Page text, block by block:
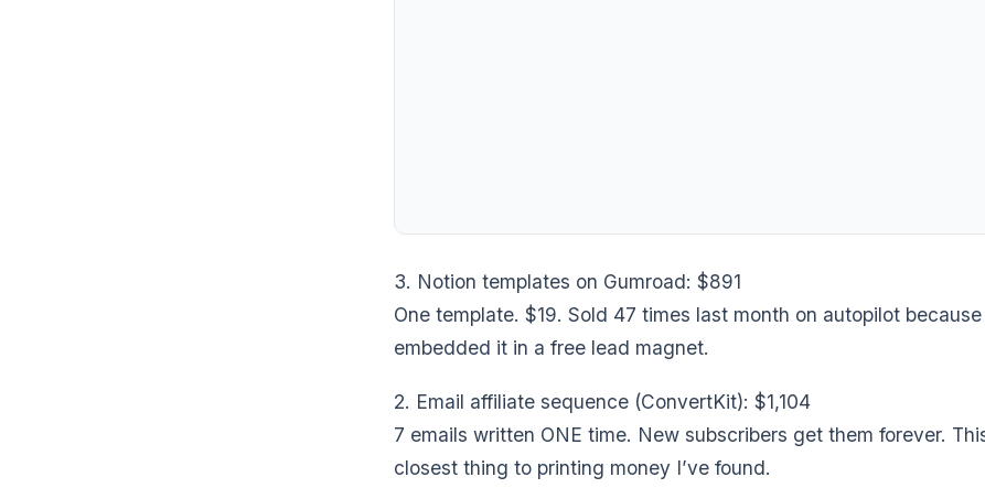
3. Notion templates on Gumroad: $891
One template. $19. Sold 47 times last month on autopilot because
embedded it in a free lead magnet.
2. Email affiliate sequence (ConvertKit): $1,104
7 emails written ONE time. New subscribers get them forever.
closest thing to printing money I’ve found.